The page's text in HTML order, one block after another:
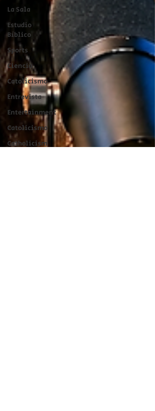
La Sala
Estudio
Bíblico
Sports
Ciencia
Catolicismo
Entrevista
Entertainment
Catolicismo
Catholicism